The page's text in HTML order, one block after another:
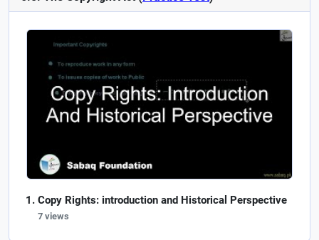
Copy Rights: introduction and Historical Perspective
7 views